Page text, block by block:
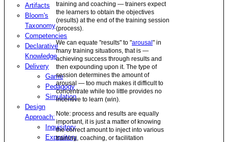
Artifacts
Bloom's
Taxonomy
Competencies
Declarative
Knowledge
Delivery
Game
Pedagogy
Simulation
Design
Approach:
Inquisitory
Expository
training and coaching — trainers expect
the learners to obtain the objectives
(results) at the end of the training session
(process).
We can equate "results" to "arousal" in
many training situations, that is —
achieving success through results and
then expounding upon it. The type of
session determines the amount of
arousal — too much makes it difficult to
concentrate while too little provides no
incentive to learn (win).
Note: process and results are equally
important, it is just a matter of knowing
the correct amount to inject into various
training, coaching, or facilitation